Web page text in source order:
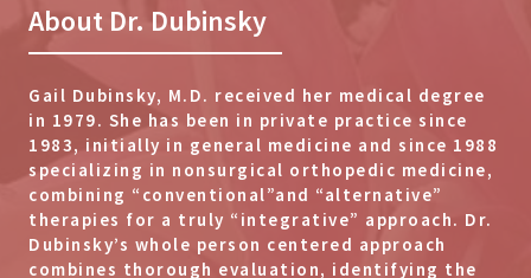
About Dr. Dubinsky
Gail Dubinsky, M.D. received her medical degree
in 1979. She has been in private practice since
1983, initially in general medicine and since 1988
specializing in nonsurgical orthopedic medicine,
combining “conventional”and “alternative”
therapies for a truly “integrative” approach. Dr.
Dubinsky’s whole person centered approach
combines thorough evaluation, identifying the